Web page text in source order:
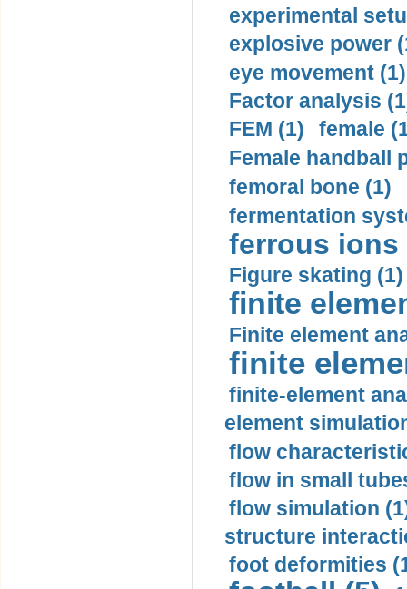
experimental
explosive power
eye movement (1)
Factor analysis
FEM (1)
female
Female handball
femoral bone (1)
fermentation
ferrous ions
Figure skating (1)
finite
Finite element
finite
finite-element
element
flow
flow in small
flow simulation
structure
foot deformities